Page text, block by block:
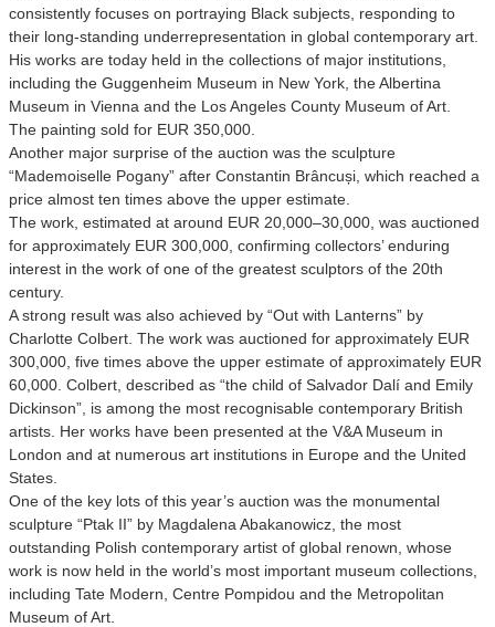
consistently focuses on portraying Black subjects, responding to
their long-standing underrepresentation in global contemporary art.
His works are today held in the collections of major institutions,
including the Guggenheim Museum in New York, the Albertina
Museum in Vienna and the Los Angeles County Museum of Art.
The painting sold for EUR 350,000.
Another major surprise of the auction was the sculpture
“Mademoiselle Pogany” after Constantin Brâncuși, which reached a
price almost ten times above the upper estimate.
The work, estimated at around EUR 20,000–30,000, was auctioned
for approximately EUR 300,000, confirming collectors’ enduring
interest in the work of one of the greatest sculptors of the 20th
century.
A strong result was also achieved by “Out with Lanterns” by
Charlotte Colbert. The work was auctioned for approximately EUR
300,000, five times above the upper estimate of approximately EUR
60,000. Colbert, described as “the child of Salvador Dalí and Emily
Dickinson”, is among the most recognisable contemporary British
artists. Her works have been presented at the V&A Museum in
London and at numerous art institutions in Europe and the United
States.
One of the key lots of this year’s auction was the monumental
sculpture “Ptak II” by Magdalena Abakanowicz, the most
outstanding Polish contemporary artist of global renown, whose
work is now held in the world’s most important museum collections,
including Tate Modern, Centre Pompidou and the Metropolitan
Museum of Art.